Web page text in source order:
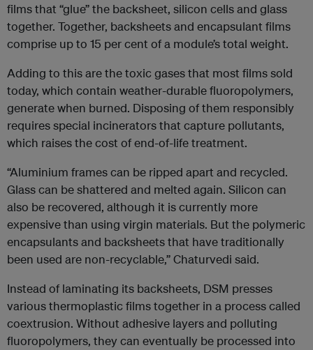
films that “glue” the backsheet, silicon cells and glass
together. Together, backsheets and encapsulant films
comprise up to 15 per cent of a module’s total weight.
Adding to this are the toxic gases that most films sold
today, which contain weather-durable fluoropolymers,
generate when burned. Disposing of them responsibly
requires special incinerators that capture pollutants,
which raises the cost of end-of-life treatment.
“Aluminium frames can be ripped apart and recycled.
Glass can be shattered and melted again. Silicon can
also be recovered, although it is currently more
expensive than using virgin materials. But the polymeric
encapsulants and backsheets that have traditionally
been used are non-recyclable,” Chaturvedi said.
Instead of laminating its backsheets, DSM presses
various thermoplastic films together in a process called
coextrusion. Without adhesive layers and polluting
fluoropolymers, they can eventually be processed into